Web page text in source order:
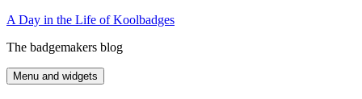
Skip
content
A Day in the Life of Koolbadges
The badgemakers blog
Menu and widgets